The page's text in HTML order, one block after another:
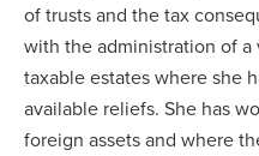
of trusts and the tax
with the administration of
taxable estates where she
available reliefs. She has
foreign assets and where